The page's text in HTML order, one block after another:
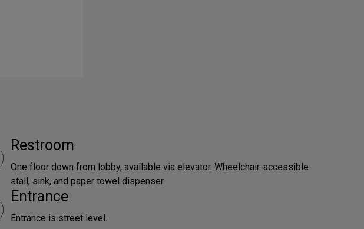
Restroom
One floor down from lobby, available via elevator. Wheelchair-accessible
stall, sink, and paper towel dispenser
Entrance
Entrance is street level.